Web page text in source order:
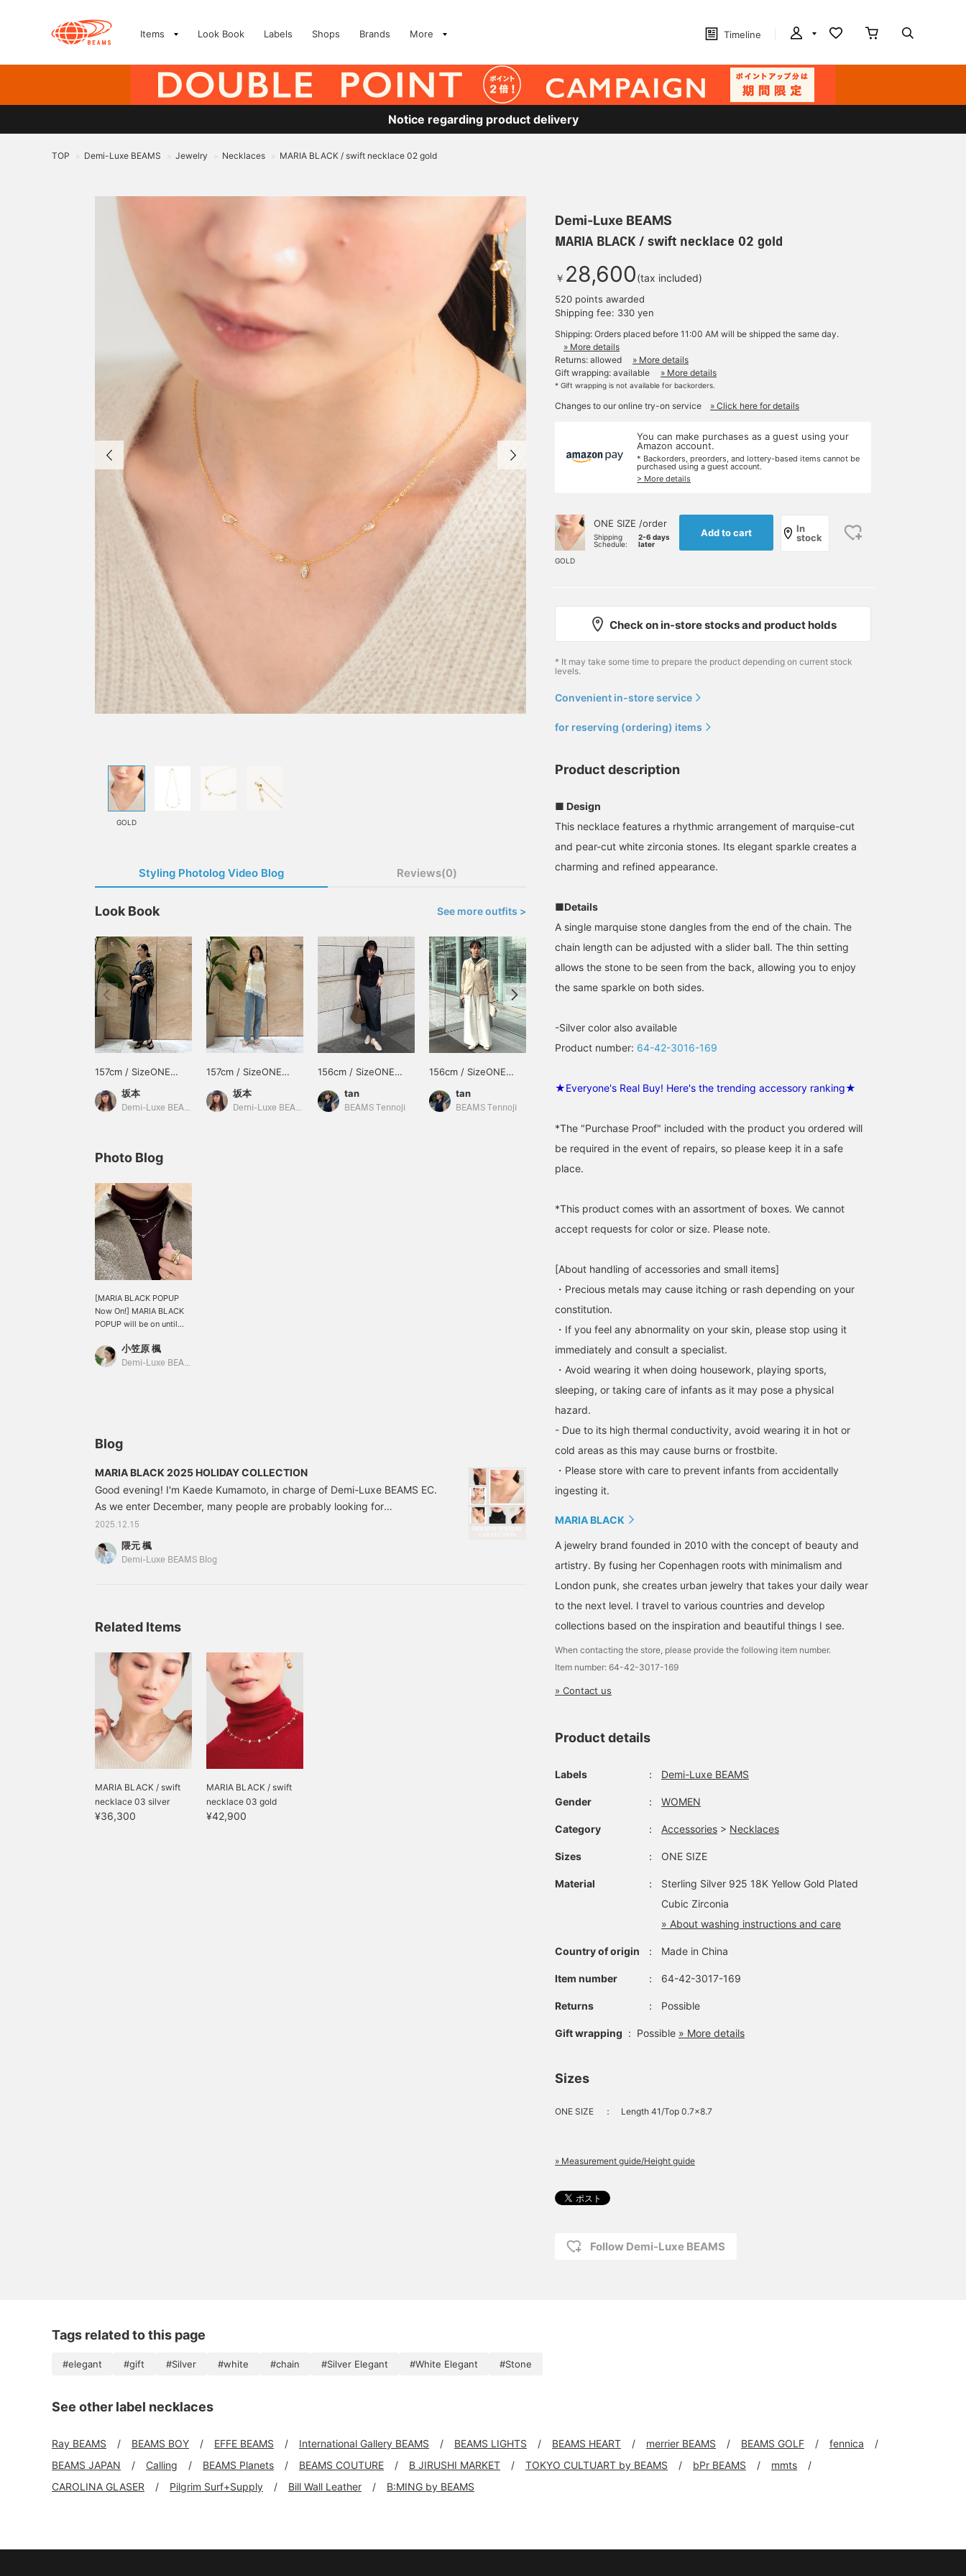
Items Look Book Labels Shops Brands More Timeline
Notice regarding product delivery
TOP > Demi-Luxe BEAMS > Jewelry > Necklaces > MARIA BLACK / swift necklace 02 gold
GOLD
Styling Photolog Video Blog Reviews(0)
Look Book See more outfits >
157cm / SizeONE
ONE SIZE
坂本
Demi-Luxe BEAMS
157cm / SizeONE
ONE SIZE
坂本
Demi-Luxe BEAMS Shinjuku
156cm / SizeONE
tan
BEAMS Tennoji
156cm / SizeONE
tan
BEAMS Tennoji
ONE SIZE
tan
Photo Blog
[MARIA BLACK POPUP
Now On!] MARIA BLACK
POPUP will be on until
28th (Sunday). How
about buying it for
pattern. Its elegant
sparkle creates a
charming, refined
appearance. The chain's
length can be adjusted
with a slider ball. The thin
allowing you to enjoy the
same sparkle on both
POPUP. ♪ Please check
the styling page for the
will make it easy to
review your look. ♪> Also,
please follow us to earn
小笠原 楓
Demi-Luxe BEAMS Shinjuku
Blog
MARIA BLACK 2025 HOLIDAY COLLECTION
Good evening! I'm Kaede Kumamoto, in charge of Demi-Luxe BEAMS EC.
As we enter December, many people are probably looking for
accessories as gifts or as a treat for themselves. Today, I'd like to
introduce the MARIA BLACK Autumn/Winter 2025 HOLIDAY
COLLECTION, perfect for the holiday season.
2025.12.15
隈元 楓
Demi-Luxe BEAMS Blog
Related Items
MARIA BLACK / swift
necklace 03 silver
¥36,300
MARIA BLACK / swift
necklace 03 gold
¥42,900
Demi-Luxe BEAMS
MARIA BLACK / swift necklace 02 gold
￥ 28,600(tax included)
520 points awarded
Shipping fee: 330 yen
Shipping: Orders placed before 11:00 AM will be shipped the same day.
» More details
Returns: allowed
» More details
Gift wrapping: available
» More details
* Gift wrapping is not available for backorders.
Changes to our online try-on service » Click here for details
You can make purchases as a guest using your
Amazon account.
* Backorders, preorders, and lottery-based items cannot be
purchased using a guest account.
> More details
GOLD
ONE SIZE /order
Shipping
Schedule:
2-6 days
later
Add to cart
In
stock
Check on in-store stocks and product holds
* It may take some time to prepare the product depending on current stock
levels.
Convenient in-store service
for reserving (ordering) items
Product description
■ Design
This necklace features a rhythmic arrangement of marquise-cut
and pear-cut white zirconia stones. Its elegant sparkle creates a
charming and refined appearance.
■Details
A single marquise stone dangles from the end of the chain. The
chain length can be adjusted with a slider ball. The thin setting
allows the stone to be seen from the back, allowing you to enjoy
the same sparkle on both sides.
-Silver color also available
Product number: 64-42-3016-169
★Everyone's Real Buy! Here's the trending accessory ranking★
*The "Purchase Proof" included with the product you ordered will
be required in the event of repairs, so please keep it in a safe
place.
*This product comes with an assortment of boxes. We cannot
accept requests for color or size. Please note.
[About handling of accessories and small items]
・Precious metals may cause itching or rash depending on your
constitution.
・If you feel any abnormality on your skin, please stop using it
immediately and consult a specialist.
・Avoid wearing it when doing housework, playing sports,
sleeping, or taking care of infants as it may pose a physical
hazard.
- Due to its high thermal conductivity, avoid wearing it in hot or
cold areas as this may cause burns or frostbite.
・Please store with care to prevent infants from accidentally
ingesting it.
MARIA BLACK
A jewelry brand founded in 2010 with the concept of beauty and
artistry. By fusing her Copenhagen roots with minimalism and
London punk, she creates urban jewelry that takes your daily wear
to the next level. I travel to various countries and develop
collections based on the inspiration and beautiful things I see.
When contacting the store, please provide the following item number.
Item number: 64-42-3017-169
» Contact us
Product details
Labels ： Demi-Luxe BEAMS
Gender ： WOMEN
Category ： Accessories > Necklaces
Sizes ： ONE SIZE
Material ：
Sterling Silver 925 18K Yellow Gold Plated
Cubic Zirconia
» About washing instructions and care
Country of origin ： Made in China
Item number ： 64-42-3017-169
Returns ： Possible
Gift wrapping : Possible » More details
Sizes
ONE SIZE ： Length 41/Top 0.7×8.7
» Measurement guide/Height guide
Follow Demi-Luxe BEAMS
Tags related to this page
#elegant #gift #Silver #white #chain #Silver Elegant #White Elegant #Stone
See other label necklaces
Ray BEAMS BEAMS BOY EFFE BEAMS International Gallery BEAMS BEAMS LIGHTS BEAMS HEART merrier BEAMS BEAMS GOLF
fennica
BEAMS JAPAN
Calling BEAMS Planets BEAMS COUTURE B JIRUSHI MARKET TOKYO CULTUART by BEAMS bPr BEAMS
mmts
CAROLINA GLASER
Pilgrim Surf+Supply Bill Wall Leather B:MING by BEAMS